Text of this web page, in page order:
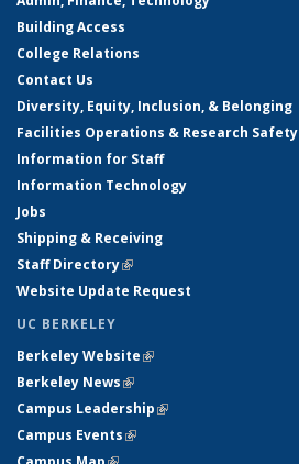
Building Access
College Relations
Contact Us
Diversity, Equity, Inclusion, & Belonging
Facilities Operations & Research Safety
Information for Staff
Information Technology
Jobs
Shipping & Receiving
Staff Directory(link is external)
Website Update Request
UC BERKELEY
Berkeley Website(link is external)
Berkeley News(link is external)
Campus Leadership(link is external)
Campus Events(link is external)